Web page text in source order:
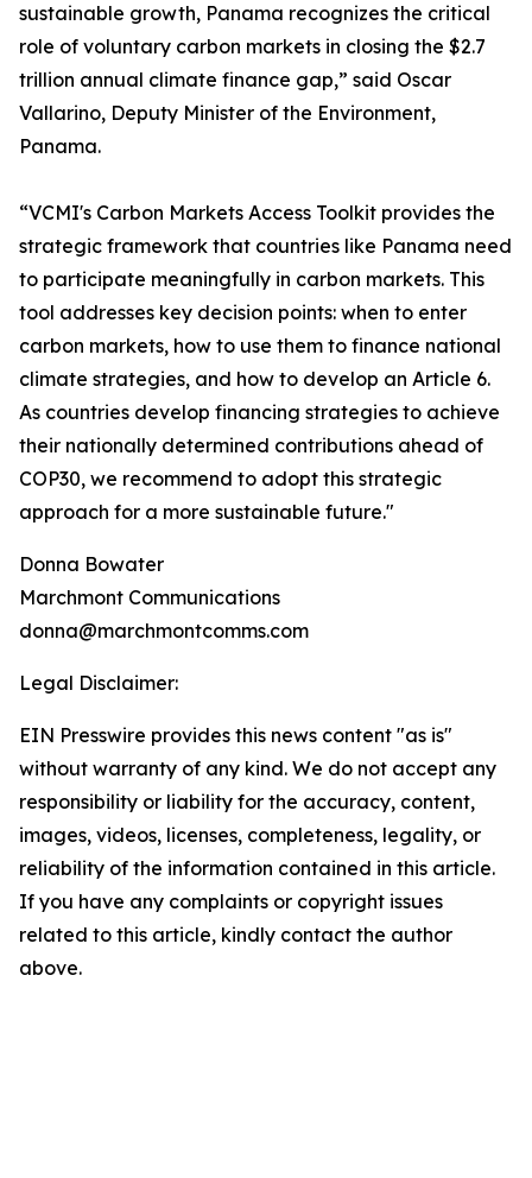
sustainable growth, Panama recognizes the critical
role of voluntary carbon markets in closing the $2.7
trillion annual climate finance gap,” said Oscar
Vallarino, Deputy Minister of the Environment,
Panama.
“VCMI's Carbon Markets Access Toolkit provides the
strategic framework that countries like Panama need
to participate meaningfully in carbon markets. This
tool addresses key decision points: when to enter
carbon markets, how to use them to finance national
climate strategies, and how to develop an Article 6.
As countries develop financing strategies to achieve
their nationally determined contributions ahead of
COP30, we recommend to adopt this strategic
approach for a more sustainable future."
Donna Bowater
Marchmont Communications
donna@marchmontcomms.com
Legal Disclaimer:
EIN Presswire provides this news content "as is"
without warranty of any kind. We do not accept any
responsibility or liability for the accuracy, content,
images, videos, licenses, completeness, legality, or
reliability of the information contained in this article.
If you have any complaints or copyright issues
related to this article, kindly contact the author
above.